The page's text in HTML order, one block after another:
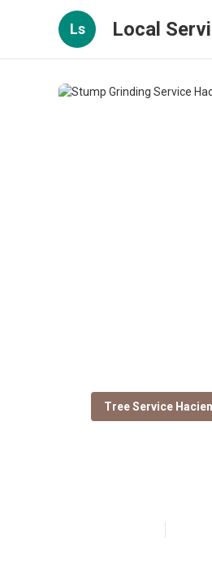
Ls Local
Tree Service